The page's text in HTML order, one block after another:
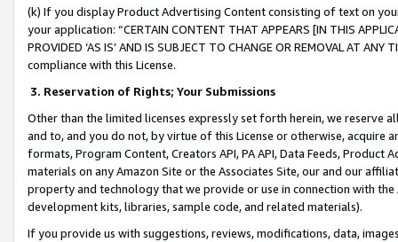
(k) If you display Product Advertising Content consisting of text on
your application: “CERTAIN CONTENT THAT APPEARS [IN THIS
PROVIDED ‘AS IS’ AND IS SUBJECT TO CHANGE OR REMOVAL AT
compliance with this License.
3. Reservation of Rights; Your Submissions
Other than the limited licenses expressly set forth herein, we
and to, and you do not, by virtue of this License or otherwise, acquire
formats, Program Content, Creators API, PA API, Data Feeds,
materials on any Amazon Site or the Associates Site, our and our
property and technology that we provide or use in connection with
development kits, libraries, sample code, and related materials).
If you provide us with suggestions, reviews, modifications, data,